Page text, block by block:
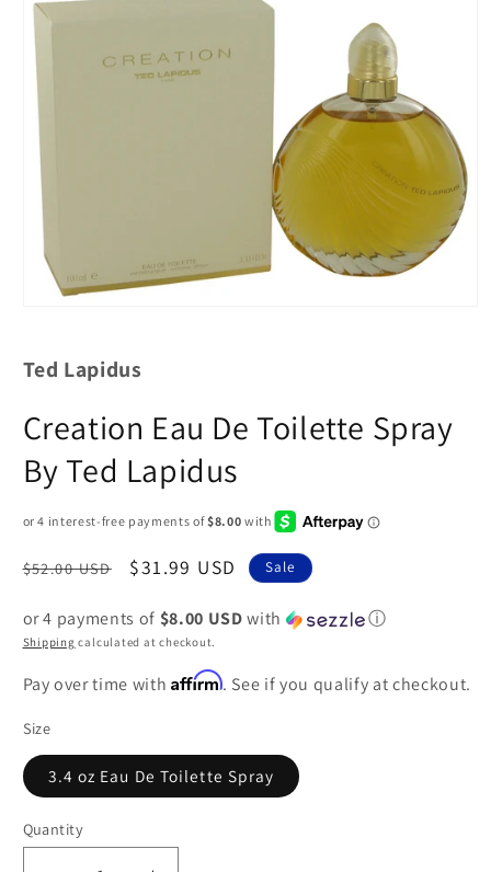
Ted Lapidus
Creation Eau De Toilette Spray
By Ted Lapidus
Regular
$52.00 USD
Sale
$31.99 USD Sale
or 4 payments of $8.00 USDwith ⓘ
Shipping calculated at checkout.
Pay over time withAffirm. See if you qualify at checkout.
Size
3.4 oz Eau De Toilette Spray
Quantity